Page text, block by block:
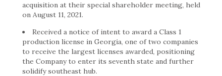
acquisition at their special shareholder meeting, held
on August 11, 2021.
Received a notice of intent to award a Class 1
production license in Georgia, one of two companies
to receive the largest licenses awarded, positioning
the Company to enter its seventh state and further
solidify southeast hub.